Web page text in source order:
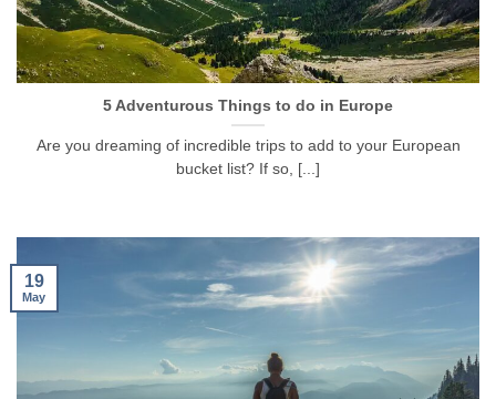
5 Adventurous Things to do in Europe
Are you dreaming of incredible trips to add to your European
bucket list? If so, [...]
19
May